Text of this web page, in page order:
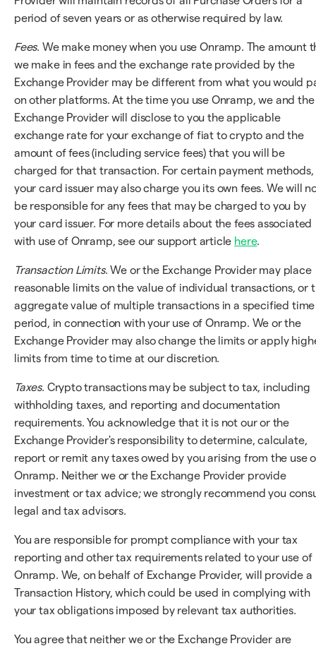
period of seven years or as otherwise required by law.
Fees. We make money when you use Onramp. The amount
we make in fees and the exchange rate provided by the
Exchange Provider may be different from what you would
on other platforms. At the time you use Onramp, we and the
Exchange Provider will disclose to you the applicable
exchange rate for your exchange of fiat to crypto and the
amount of fees (including service fees) that you will be
charged for that transaction. For certain payment methods,
your card issuer may also charge you its own fees. We will
be responsible for any fees that may be charged to you by
your card issuer. For more details about the fees associated
with use of Onramp, see our support article here.
Transaction Limits. We or the Exchange Provider may place
reasonable limits on the value of individual transactions, or
aggregate value of multiple transactions in a specified time
period, in connection with your use of Onramp. We or the
Exchange Provider may also change the limits or apply
limits from time to time at our discretion.
Taxes. Crypto transactions may be subject to tax, including
withholding taxes, and reporting and documentation
requirements. You acknowledge that it is not our or the
Exchange Provider's responsibility to determine, calculate,
report or remit any taxes owed by you arising from the use
Onramp. Neither we or the Exchange Provider provide
investment or tax advice; we strongly recommend you
legal and tax advisors.
You are responsible for prompt compliance with your tax
reporting and other tax requirements related to your use of
Onramp. We, on behalf of Exchange Provider, will provide a
Transaction History, which could be used in complying with
your tax obligations imposed by relevant tax authorities.
You agree that neither we or the Exchange Provider are